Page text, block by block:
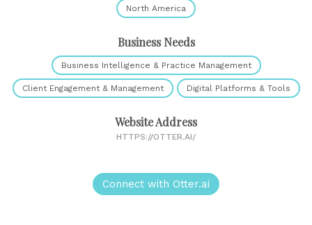
North America
Business Needs
Business Intelligence & Practice Management
Client Engagement & Management Digital Platforms & Tools
Website Address
HTTPS://OTTER.AI/
Connect with Otter.ai